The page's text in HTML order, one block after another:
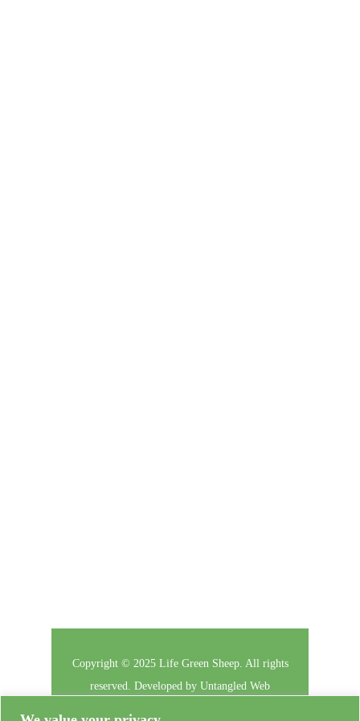
Copyright © 2025 Life Green Sheep. All rights
reserved. Developed by Untangled Web